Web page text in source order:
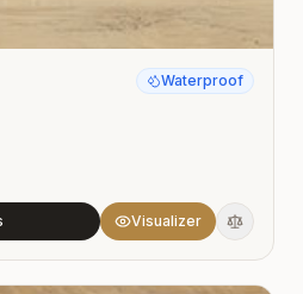
Waterproof
Visualizer